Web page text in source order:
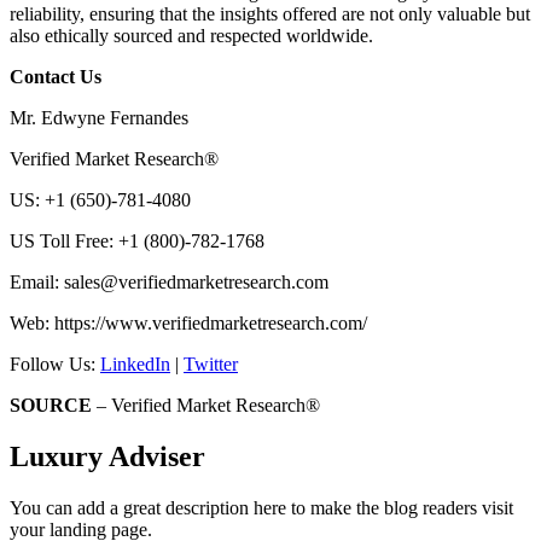
reliability, ensuring that the insights offered are not only valuable but
also ethically sourced and respected worldwide.
Contact Us
Mr. Edwyne Fernandes
Verified Market Research®
US: +1 (650)-781-4080
US Toll Free: +1 (800)-782-1768
Email: sales@verifiedmarketresearch.com
Web: https://www.verifiedmarketresearch.com/
Follow Us: LinkedIn | Twitter
SOURCE – Verified Market Research®
Luxury Adviser
You can add a great description here to make the blog readers visit
your landing page.